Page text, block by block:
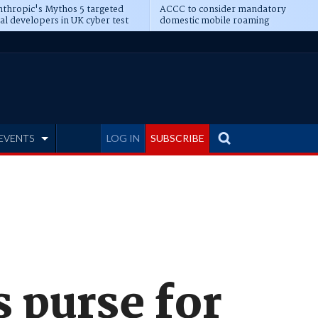
Mythos 5 targeted
developers in UK cyber test
ACCC to consider mandatory
domestic mobile roaming
LOG IN SUBSCRIBE